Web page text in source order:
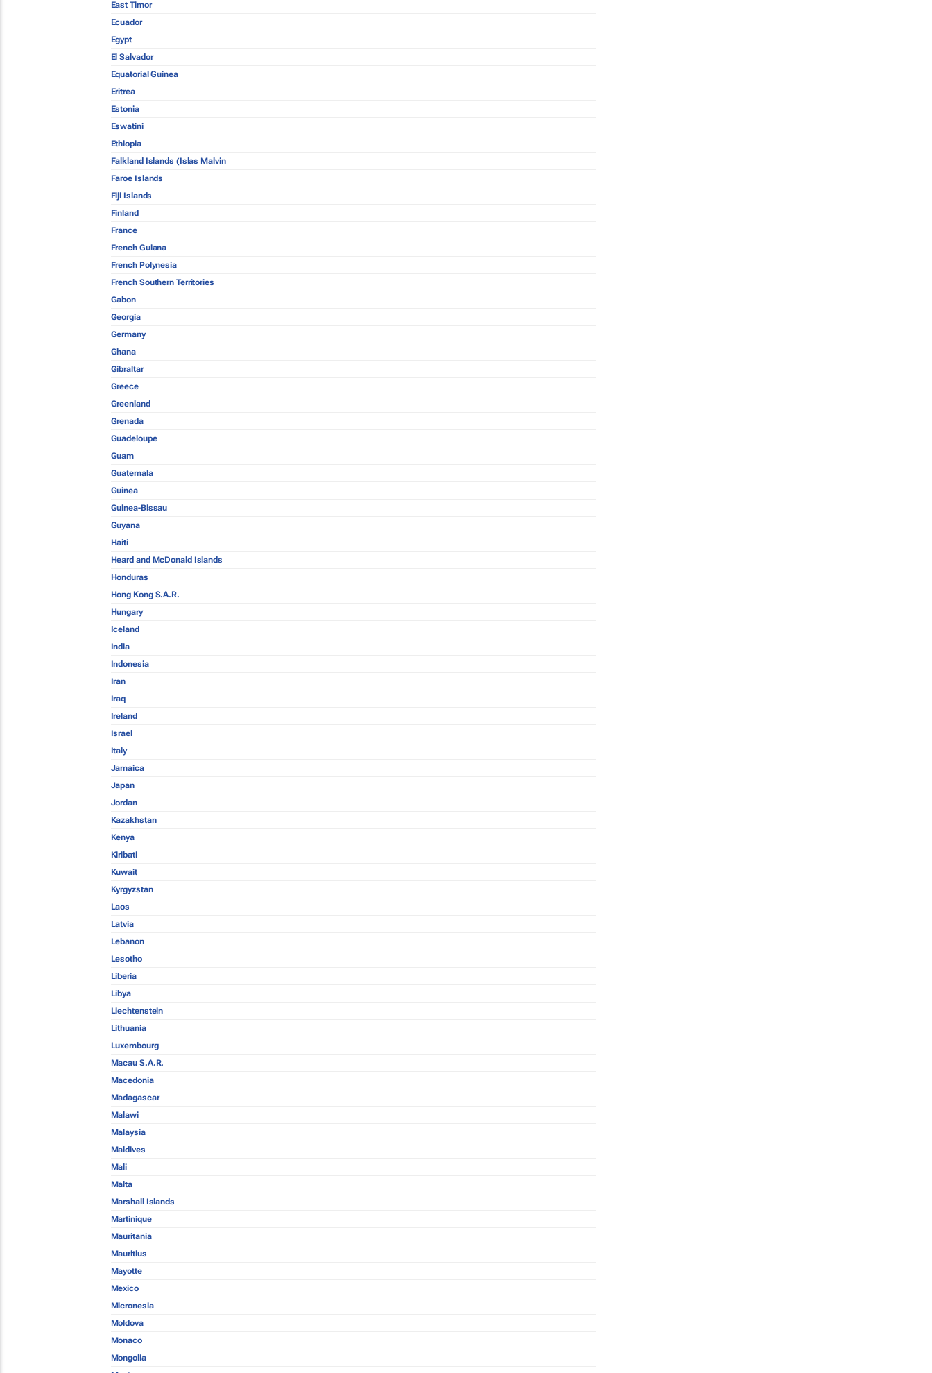
East Timor
Ecuador
Egypt
El Salvador
Equatorial Guinea
Eritrea
Estonia
Eswatini
Ethiopia
Falkland Islands (Islas Malvin
Faroe Islands
Fiji Islands
Finland
France
French Guiana
French Polynesia
French Southern Territories
Gabon
Georgia
Germany
Ghana
Gibraltar
Greece
Greenland
Grenada
Guadeloupe
Guam
Guatemala
Guinea
Guinea-Bissau
Guyana
Haiti
Heard and McDonald Islands
Honduras
Hong Kong S.A.R.
Hungary
Iceland
India
Indonesia
Iran
Iraq
Ireland
Israel
Italy
Jamaica
Japan
Jordan
Kazakhstan
Kenya
Kiribati
Kuwait
Kyrgyzstan
Laos
Latvia
Lebanon
Lesotho
Liberia
Libya
Liechtenstein
Lithuania
Luxembourg
Macau S.A.R.
Macedonia
Madagascar
Malawi
Malaysia
Maldives
Mali
Malta
Marshall Islands
Martinique
Mauritania
Mauritius
Mayotte
Mexico
Micronesia
Moldova
Monaco
Mongolia